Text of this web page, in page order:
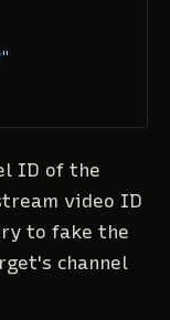
ID of the
video ID
to fake the
channel